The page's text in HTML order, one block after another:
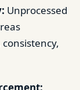
Unprocessed